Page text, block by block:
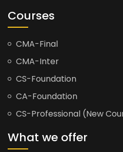
Courses
CMA-Final
CMA-Inter
CS-Foundation
CA-Foundation
CS-Professional (New
What we offer